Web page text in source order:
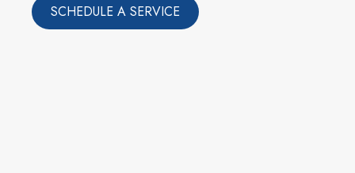
SCHEDULE A SERVICE